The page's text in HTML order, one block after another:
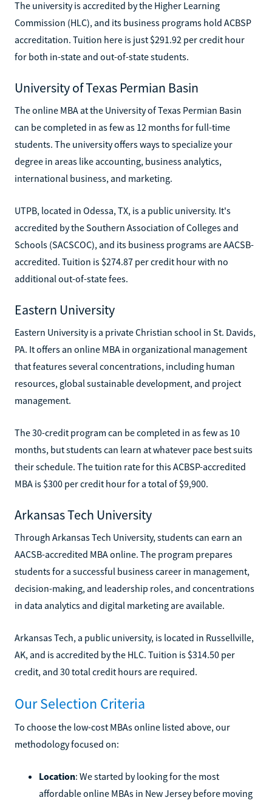
The university is accredited by the Higher Learning
Commission (HLC), and its business programs hold ACBSP
accreditation. Tuition here is just $291.92 per credit hour
for both in-state and out-of-state students.
University of Texas Permian Basin
The online MBA at the University of Texas Permian Basin
can be completed in as few as 12 months for full-time
students. The university offers ways to specialize your
degree in areas like accounting, business analytics,
international business, and marketing.
UTPB, located in Odessa, TX, is a public university. It's
accredited by the Southern Association of Colleges and
Schools (SACSCOC), and its business programs are AACSB-
accredited. Tuition is $274.87 per credit hour with no
additional out-of-state fees.
Eastern University
Eastern University is a private Christian school in St. Davids,
PA. It offers an online MBA in organizational management
that features several concentrations, including human
resources, global sustainable development, and project
management.
The 30-credit program can be completed in as few as 10
months, but students can learn at whatever pace best suits
their schedule. The tuition rate for this ACBSP-accredited
MBA is $300 per credit hour for a total of $9,900.
Arkansas Tech University
Through Arkansas Tech University, students can earn an
AACSB-accredited MBA online. The program prepares
students for a successful business career in management,
decision-making, and leadership roles, and concentrations
in data analytics and digital marketing are available.
Arkansas Tech, a public university, is located in Russellville,
AK, and is accredited by the HLC. Tuition is $314.50 per
credit, and 30 total credit hours are required.
Our Selection Criteria
To choose the low-cost MBAs online listed above, our
methodology focused on:
Location: We started by looking for the most
affordable online MBAs in New Jersey before moving